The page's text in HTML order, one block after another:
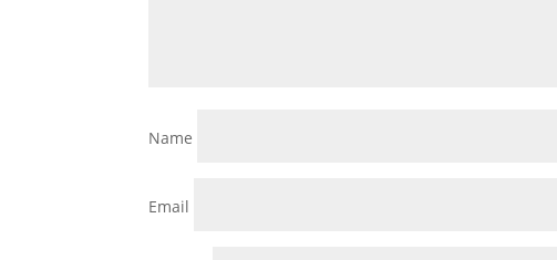
Name
Email